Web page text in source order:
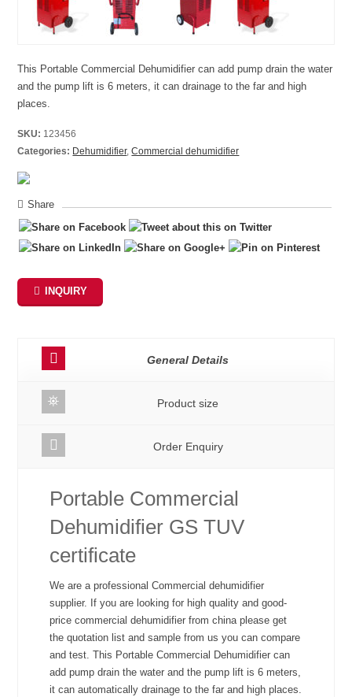
This Portable Commercial Dehumidifier can add pump drain the water
and the pump lift is 6 meters, it can drainage to the far and high
places.
SKU: 123456
Categories: Dehumidifier,Commercial dehumidifier
Share
INQUIRY
General Details
Product size
Order Enquiry
Portable Commercial
Dehumidifier GS TUV
certificate
We are a professional Commercial dehumidifier
supplier. If you are looking for high quality and good-
price commercial dehumidifier from china please get
the quotation list and sample from us you can compare
and test. This Portable Commercial Dehumidifier can
add pump drain the water and the pump lift is 6 meters,
it can automatically drainage to the far and high places.